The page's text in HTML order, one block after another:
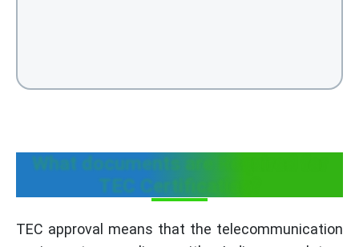
What documents are Required for
TEC Certification?
TEC approval means that the telecommunication